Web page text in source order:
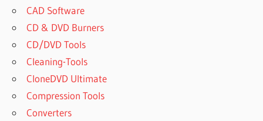
CAD Software
CD & DVD Burners
CD/DVD Tools
Cleaning-Tools
CloneDVD Ultimate
Compression Tools
Converters